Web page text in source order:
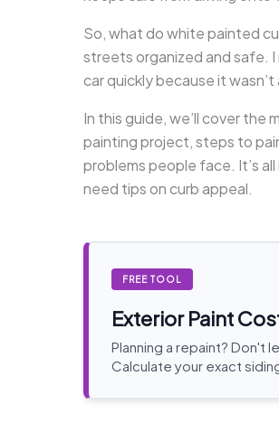
So, what do white painted
streets organized and safe.
car quickly because it wasn’t
In this guide, we’ll cover the
painting project, steps to
problems people face. It’s
need tips on curb appeal.
FREE TOOL
Exterior Paint
Planning a repaint? Don't
Calculate your exact